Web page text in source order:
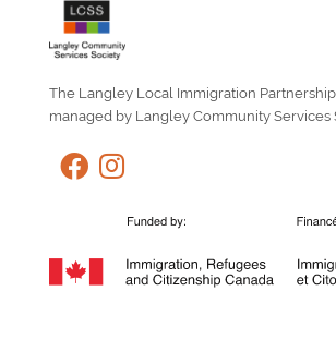
The Langley Local Immigration
managed by Langley Community Services